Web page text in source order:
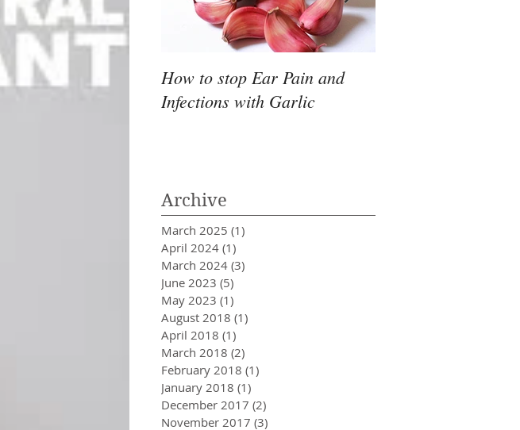
How to stop Ear Pain and
Infections with Garlic
Archive
March 2025 (1)
April 2024 (1)
March 2024 (3)
June 2023 (5)
May 2023 (1)
August 2018 (1)
April 2018 (1)
March 2018 (2)
February 2018 (1)
January 2018 (1)
December 2017 (2)
November 2017 (3)